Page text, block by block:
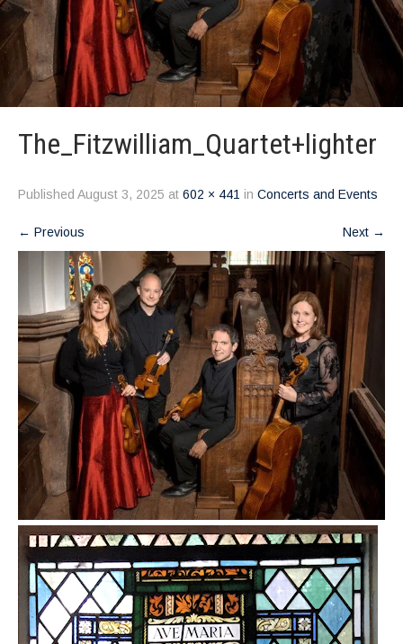
The_Fitzwilliam_Quartet+lighter
Published August 3, 2025 at 602 × 441 in Concerts and Events
← Previous Next →